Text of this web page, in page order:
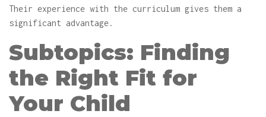
Their experience with the curriculum gives them a
significant advantage.
Subtopics: Finding
the Right Fit for
Your Child